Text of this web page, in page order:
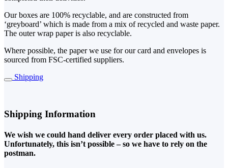
Our boxes are 100% recyclable, and are constructed from
‘greyboard’ which is made from a mix of recycled and waste paper.
The outer wrap paper is also recyclable.
Where possible, the paper we use for our card and envelopes is
sourced from FSC-certified suppliers.
Shipping
Shipping Information
We wish we could hand deliver every order placed with us.
Unfortunately, this isn’t possible – so we have to rely on the
postman.